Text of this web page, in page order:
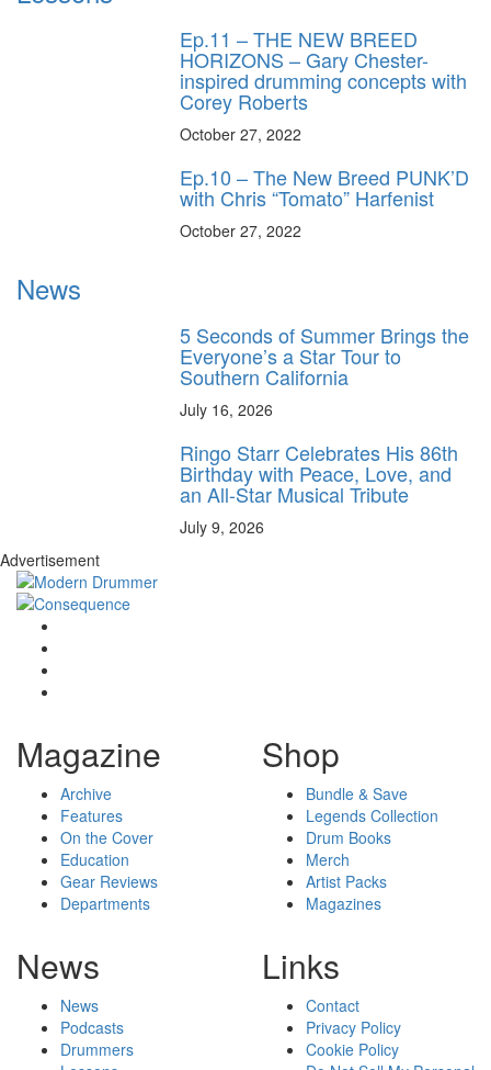
Ep.11 – THE NEW BREED
HORIZONS – Gary Chester-
inspired drumming concepts with
Corey Roberts
October 27, 2022
Ep.10 – The New Breed PUNK’D
with Chris “Tomato” Harfenist
October 27, 2022
News
5 Seconds of Summer Brings the
Everyone’s a Star Tour to
Southern California
July 16, 2026
Ringo Starr Celebrates His 86th
Birthday with Peace, Love, and
an All-Star Musical Tribute
July 9, 2026
Advertisement
Magazine
Archive
Features
On the Cover
Education
Gear Reviews
Departments
Shop
Bundle & Save
Legends Collection
Drum Books
Merch
Artist Packs
Magazines
News
News
Podcasts
Drummers
Links
Contact
Privacy Policy
Cookie Policy